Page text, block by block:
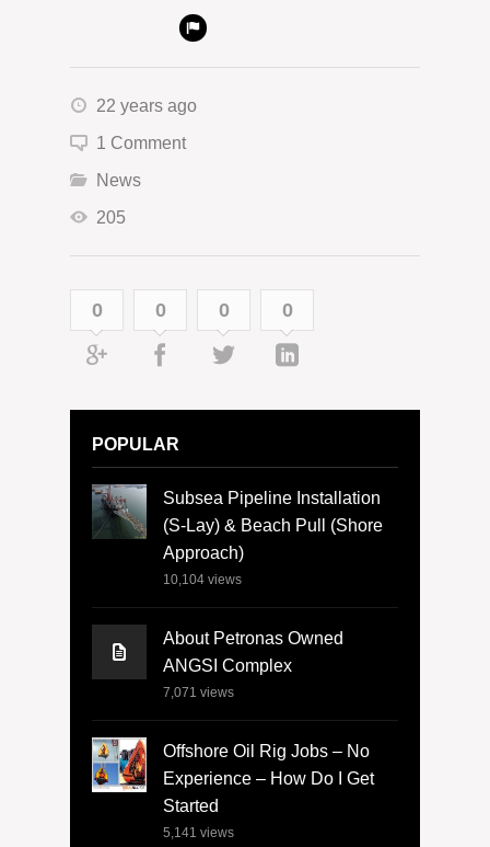
22 years ago
1 Comment
News
205
0 0 0 0
POPULAR
Subsea Pipeline Installation
(S-Lay) & Beach Pull (Shore
Approach)
10,104 views
About Petronas Owned
ANGSI Complex
7,071 views
Offshore Oil Rig Jobs – No
Experience – How Do I Get
Started
5,141 views